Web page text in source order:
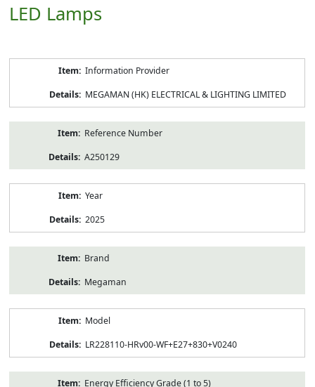
LED Lamps
Information Provider
MEGAMAN (HK) ELECTRICAL & LIGHTING LIMITED
Reference Number
A250129
Year
2025
Brand
Megaman
Model
LR228110-HRv00-WF+E27+830+V0240
Energy Efficiency Grade (1 to 5)